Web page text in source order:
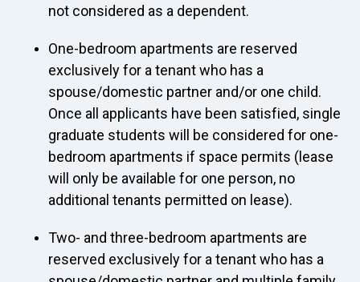
not considered as a dependent.
One-bedroom apartments are reserved
exclusively for a tenant who has a
spouse/domestic partner and/or one child.
Once all applicants have been satisfied, single
graduate students will be considered for one-
bedroom apartments if space permits (lease
will only be available for one person, no
additional tenants permitted on lease).
Two- and three-bedroom apartments are
reserved exclusively for a tenant who has a